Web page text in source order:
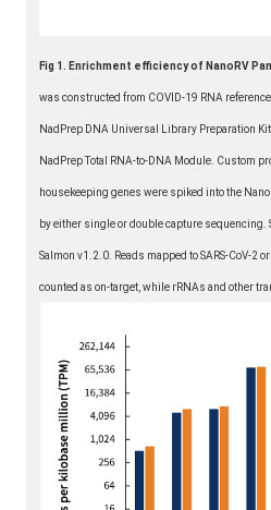
Fig 1. Enrichment efficiency of NanoRV
was constructed from COVID-19 RNA
NadPrep DNA Universal Library Preparation
NadPrep Total RNA-to-DNA Module. Custom
housekeeping genes were spiked into the
by either single or double capture sequencing.
Salmon v1.2.0. Reads mapped to SARS-CoV-2
counted as on-target, while rRNAs and other